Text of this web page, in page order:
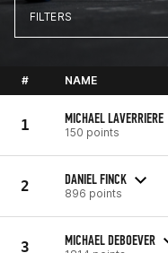
FILTERS
# NAME
1 MICHAEL LAVERRIERE
150 points
2 DANIEL FINCK
896 points
3 MICHAEL DEBOEVER